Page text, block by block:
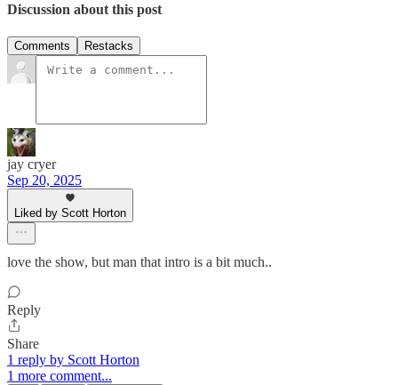
Discussion about this post
Comments Restacks
jay cryer
Sep 20, 2025
Liked by Scott Horton
love the show, but man that intro is a bit much..
Reply
Share
1 reply by Scott Horton
1 more comment...